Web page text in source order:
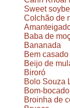
Sweet
Colchão de
Baba de
Bananada
Bem casado
Beijo de
Biroró
Bolo Souza
Bom-bocado
Broinha de